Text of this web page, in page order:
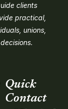
clients
practical,
unions,
Quick
Contact